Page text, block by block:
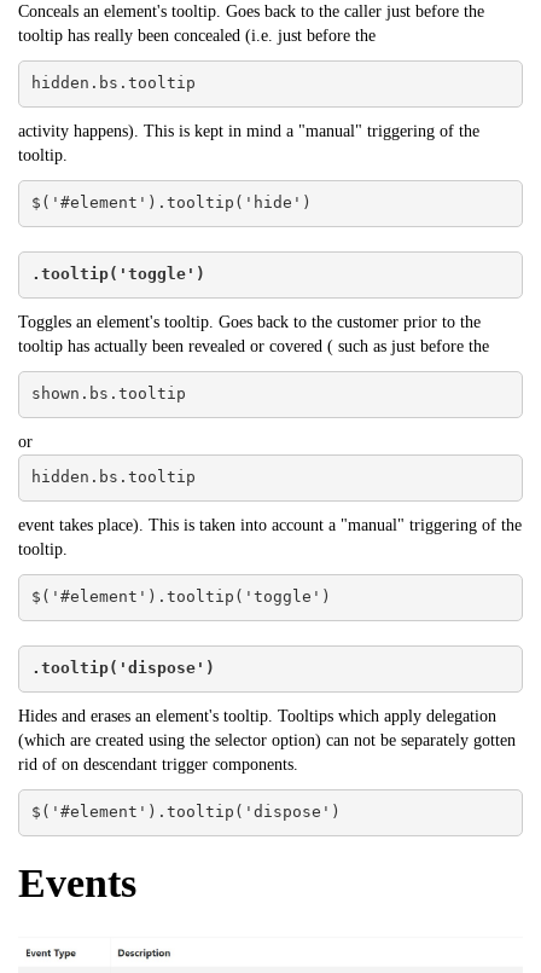
Conceals an element's tooltip. Goes back to the caller just before the
tooltip has really been concealed (i.e. just before the
hidden.bs.tooltip
activity happens). This is kept in mind a "manual" triggering of the
tooltip.
$('#element').tooltip('hide')
.tooltip('toggle')
Toggles an element's tooltip. Goes back to the customer prior to the
tooltip has actually been revealed or covered ( such as just before the
shown.bs.tooltip
or
hidden.bs.tooltip
event takes place). This is taken into account a "manual" triggering of the
tooltip.
$('#element').tooltip('toggle')
.tooltip('dispose')
Hides and erases an element's tooltip. Tooltips which apply delegation
(which are created using the selector option) can not be separately gotten
rid of on descendant trigger components.
$('#element').tooltip('dispose')
Events